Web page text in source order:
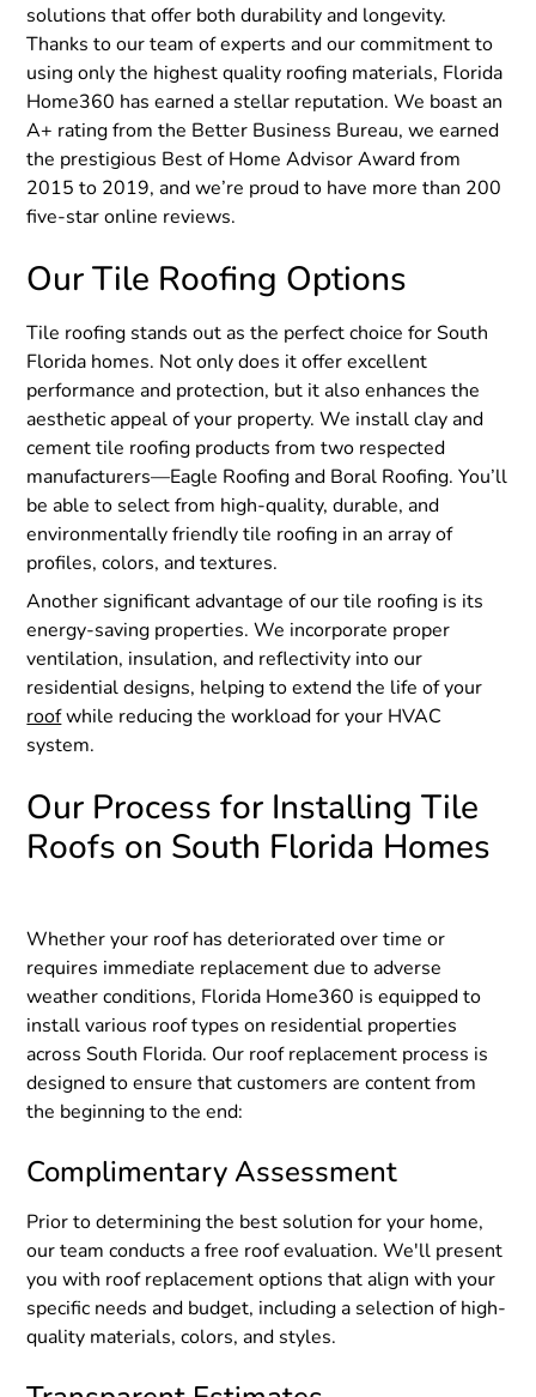
solutions that offer both durability and longevity.
Thanks to our team of experts and our commitment to
using only the highest quality roofing materials, Florida
Home360 has earned a stellar reputation. We boast an
A+ rating from the Better Business Bureau, we earned
the prestigious Best of Home Advisor Award from
2015 to 2019, and we’re proud to have more than 200
five-star online reviews.
‍Our Tile Roofing Options
Tile roofing stands out as the perfect choice for South
Florida homes. Not only does it offer excellent
performance and protection, but it also enhances the
aesthetic appeal of your property. We install clay and
cement tile roofing products from two respected
manufacturers—Eagle Roofing and Boral Roofing. You’ll
be able to select from high-quality, durable, and
environmentally friendly tile roofing in an array of
profiles, colors, and textures.
Another significant advantage of our tile roofing is its
energy-saving properties. We incorporate proper
ventilation, insulation, and reflectivity into our
residential designs, helping to extend the life of your
roofwhile reducing the workload for your HVAC
system.
Our Process for Installing Tile
Roofs on South Florida Homes
Whether your roof has deteriorated over time or
requires immediate replacement due to adverse
weather conditions, Florida Home360 is equipped to
install various roof types on residential properties
across South Florida. Our roof replacement process is
designed to ensure that customers are content from
the beginning to the end:
Complimentary Assessment
Prior to determining the best solution for your home,
our team conducts a free roof evaluation. We'll present
you with roof replacement options that align with your
specific needs and budget, including a selection of high-
quality materials, colors, and styles.